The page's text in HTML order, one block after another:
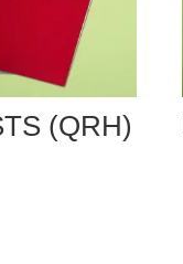
(QRH)